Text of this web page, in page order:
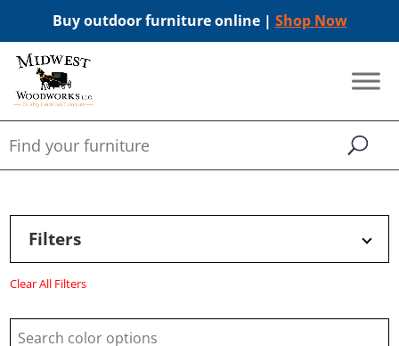
Buy outdoor furniture online | Shop Now
Filters
Clear All Filters